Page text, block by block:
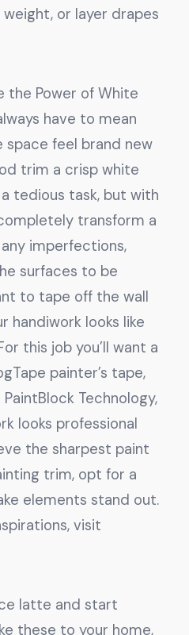
or layer drapes
the Power of White
have to mean
space feel brand new
trim a crisp white
tedious task, but with
transform a
imperfections,
surfaces to be
to tape off the wall
handiwork looks like
this job you’ll want a
painter’s tape,
Technology,
looks professional
the sharpest paint
trim, opt for a
elements stand out.
visit
latte and start
these to your home,